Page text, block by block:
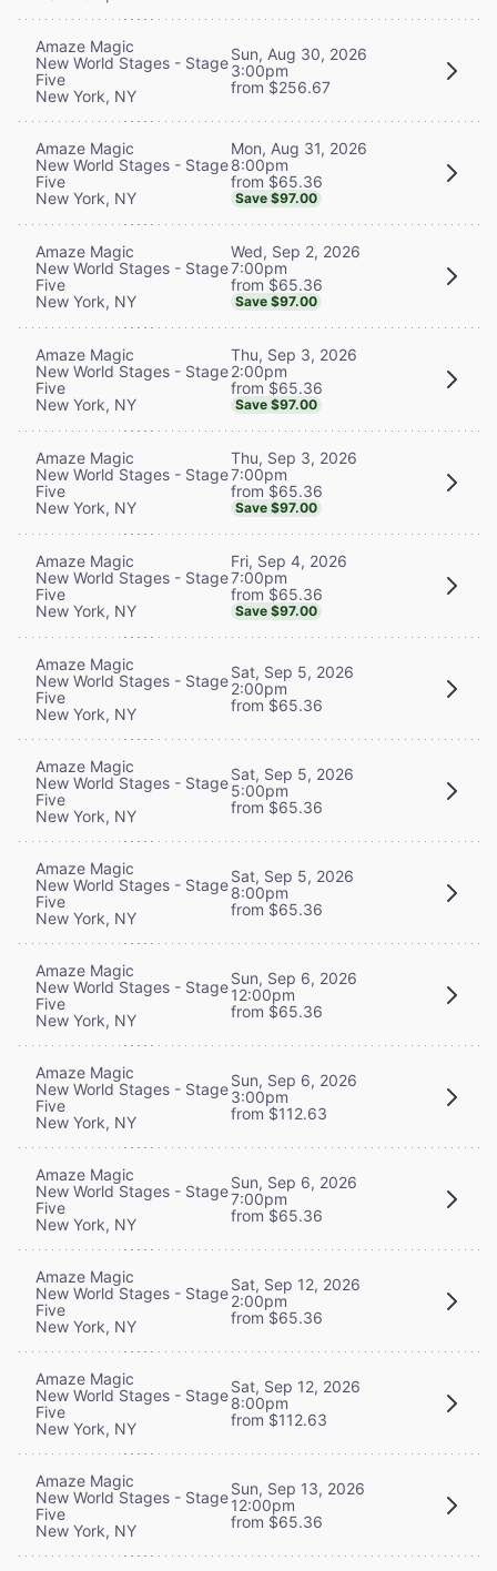
Amaze Magic
New World Stages - Stage
Five
New York, NY
Sun, Aug 30, 2026
3:00pm
from $256.67
Amaze Magic
New World Stages - Stage
Five
New York, NY
Mon, Aug 31, 2026
8:00pm
from $65.36
Save $97.00
Amaze Magic
New World Stages - Stage
Five
New York, NY
Wed, Sep 2, 2026
7:00pm
from $65.36
Save $97.00
Amaze Magic
New World Stages - Stage
Five
New York, NY
Thu, Sep 3, 2026
2:00pm
from $65.36
Save $97.00
Amaze Magic
New World Stages - Stage
Five
New York, NY
Thu, Sep 3, 2026
7:00pm
from $65.36
Save $97.00
Amaze Magic
New World Stages - Stage
Five
New York, NY
Fri, Sep 4, 2026
7:00pm
from $65.36
Save $97.00
Amaze Magic
New World Stages - Stage
Five
New York, NY
Sat, Sep 5, 2026
2:00pm
from $65.36
Amaze Magic
New World Stages - Stage
Five
New York, NY
Sat, Sep 5, 2026
5:00pm
from $65.36
Amaze Magic
New World Stages - Stage
Five
New York, NY
Sat, Sep 5, 2026
8:00pm
from $65.36
Amaze Magic
New World Stages - Stage
Five
New York, NY
Sun, Sep 6, 2026
12:00pm
from $65.36
Amaze Magic
New World Stages - Stage
Five
New York, NY
Sun, Sep 6, 2026
3:00pm
from $112.63
Amaze Magic
New World Stages - Stage
Five
New York, NY
Sun, Sep 6, 2026
7:00pm
from $65.36
Amaze Magic
New World Stages - Stage
Five
New York, NY
Sat, Sep 12, 2026
2:00pm
from $65.36
Amaze Magic
New World Stages - Stage
Five
New York, NY
Sat, Sep 12, 2026
8:00pm
from $112.63
Amaze Magic
New World Stages - Stage
Five
New York, NY
Sun, Sep 13, 2026
12:00pm
from $65.36